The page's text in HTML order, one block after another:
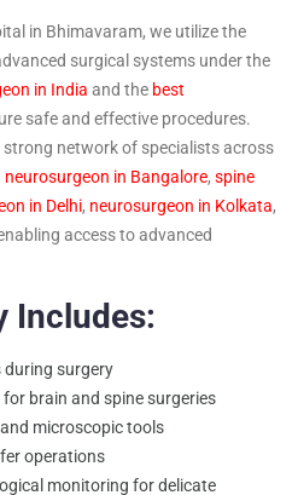
in Bhimavaram, we utilize the
surgical systems under the
in India and the best
safe and effective procedures.
network of specialists across
neurosurgeon in Bangalore, spine
in Delhi, neurosurgeon in Kolkata,
access to advanced
Includes:
during surgery
brain and spine surgeries
microscopic tools
operations
monitoring for delicate